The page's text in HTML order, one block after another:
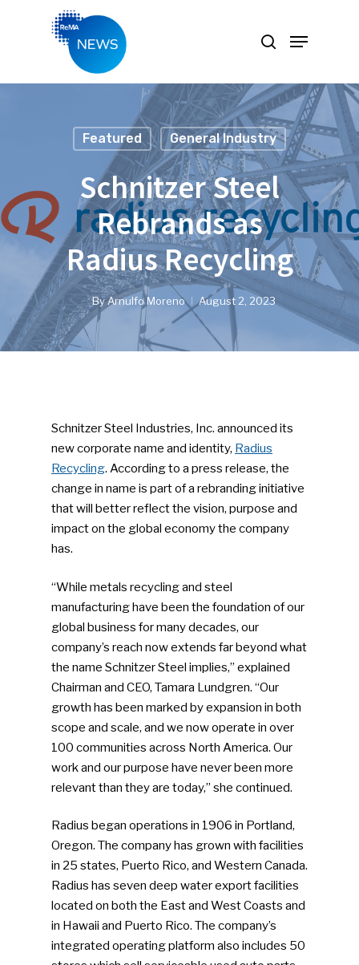
Hit enter to search or ESC to close
Featured General Industry
Schnitzer Steel
Rebrands as
Radius Recycling
ByArnulfo Moreno August 2, 2023
Schnitzer Steel Industries, Inc. announced its
new corporate name and identity, Radius
Recycling. According to a press release, the
change in name is part of a rebranding initiative
that will better reflect the vision, purpose and
impact on the global economy the company
has.
“While metals recycling and steel
manufacturing have been the foundation of our
global business for many decades, our
company’s reach now extends far beyond what
the name Schnitzer Steel implies,” explained
Chairman and CEO, Tamara Lundgren. “Our
growth has been marked by expansion in both
scope and scale, and we now operate in over
100 communities across North America. Our
work and our purpose have never been more
relevant than they are today,” she continued.
Radius began operations in 1906 in Portland,
Oregon. The company has grown with facilities
in 25 states, Puerto Rico, and Western Canada.
Radius has seven deep water export facilities
located on both the East and West Coasts and
in Hawaii and Puerto Rico. The company’s
integrated operating platform also includes 50